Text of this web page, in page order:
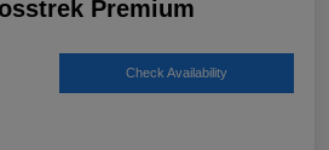
Premium
Check Availability